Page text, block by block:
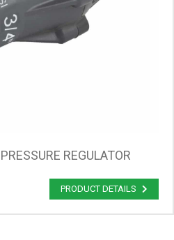
REGULATOR
PRODUCT DETAILS